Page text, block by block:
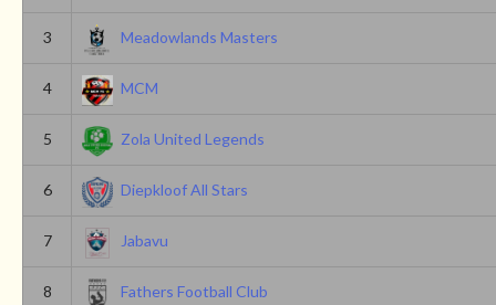
3 Meadowlands Masters
4 MCM
5 Zola United Legends
6 Diepkloof All Stars
7 Jabavu
8 Fathers Football Club